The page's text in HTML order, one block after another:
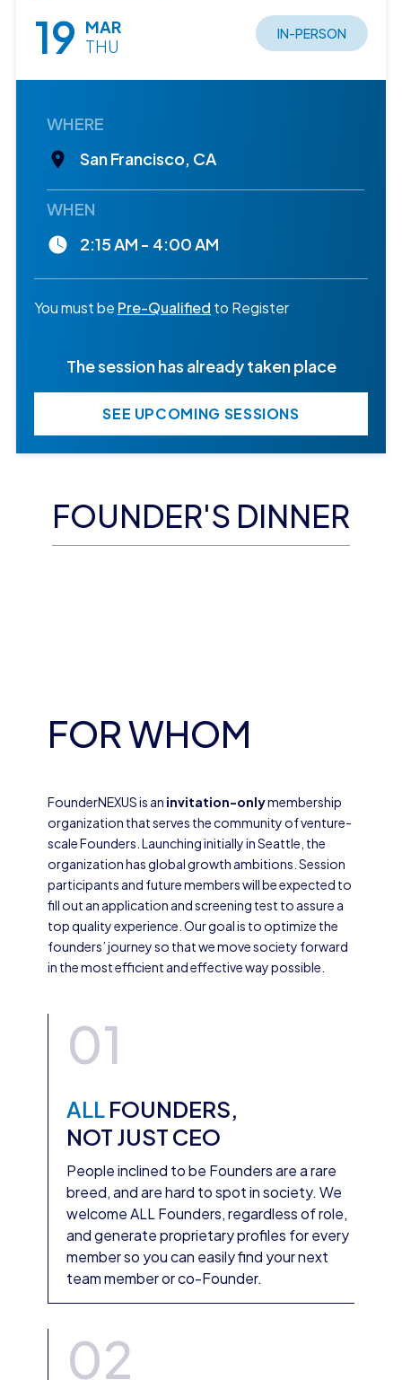
FOUNDER'S DINNER
19 MAR
THU
IN-PERSON
WHERE
San Francisco, CA
WHEN
2:15 AM - 4:00 AM
You must be Pre-Qualified to Register
The session has already taken place
SEE UPCOMING SESSIONS
FOR WHOM
FounderNEXUS is an invitation-onlymembership
organization that serves the community of venture-
scale Founders. Launching initially in Seattle, the
organization has global growth ambitions. Session
participants and future members will be expected to
fill out an application and screening test to assure a
top quality experience. Our goal is to optimize the
founders’ journey so that we move society forward
in the most efficient and effective way possible.
01
ALL FOUNDERS,
NOT JUST CEO
People inclined to be Founders are a rare
breed, and are hard to spot in society. We
welcome ALL Founders, regardless of role,
and generate proprietary profiles for every
member so you can easily find your next
team member or co-Founder.
02